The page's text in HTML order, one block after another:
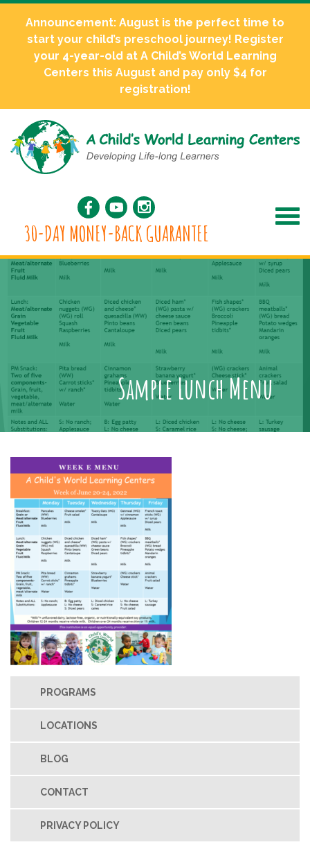
Announcement: August is the perfect time to
start your child’s preschool journey! Register
your 4-year-old at A Child’s World Learning
Centers this August and pay only $4 for
registration!
30-DAY MONEY-BACK GUARANTEE
Sample Lunch Menu
PROGRAMS
LOCATIONS
BLOG
CONTACT
PRIVACY POLICY